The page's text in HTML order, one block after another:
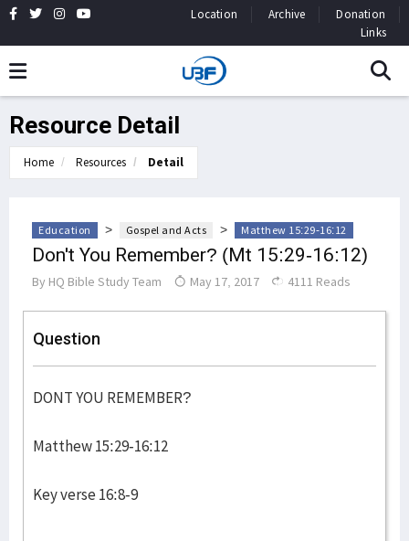
Location Archive
Donation
Links
Resource Detail
Home Resources Detail
Education > Gospel and Acts > Matthew 15:29-16:12
Don't You Remember? (Mt 15:29-16:12)
By HQ Bible Study Team May 17, 2017 4111 Reads
Question
DONT YOU REMEMBER?
Matthew 15:29-16:12
Key verse 16:8-9